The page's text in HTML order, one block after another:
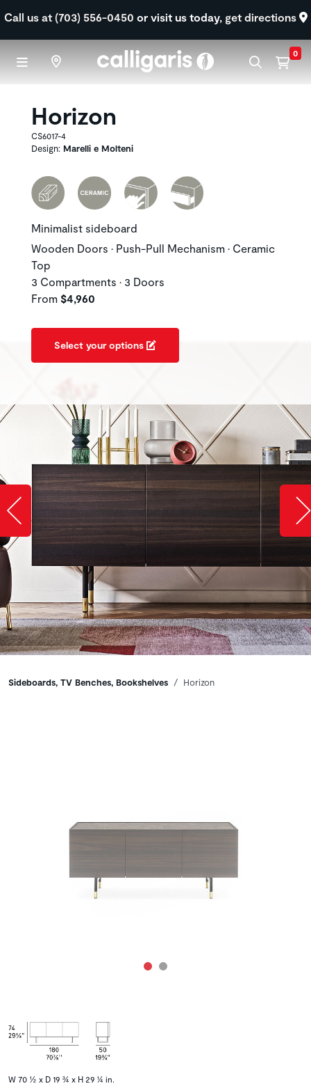
Call us at (703) 556-0450 or visit us today, get directions
0
Horizon
CS6017-4
Design: Marelli e Molteni
Minimalist sideboard
Wooden Doors • Push-Pull Mechanism • Ceramic
Top
3 Compartments • 3 Doors
From $4,960
Select your options
Slide image left
Breadcrumbs
Sideboards, TV Benches, Bookshelves Horizon
W 70 ½ x D 19 ¾ x H 29 ¼ in.